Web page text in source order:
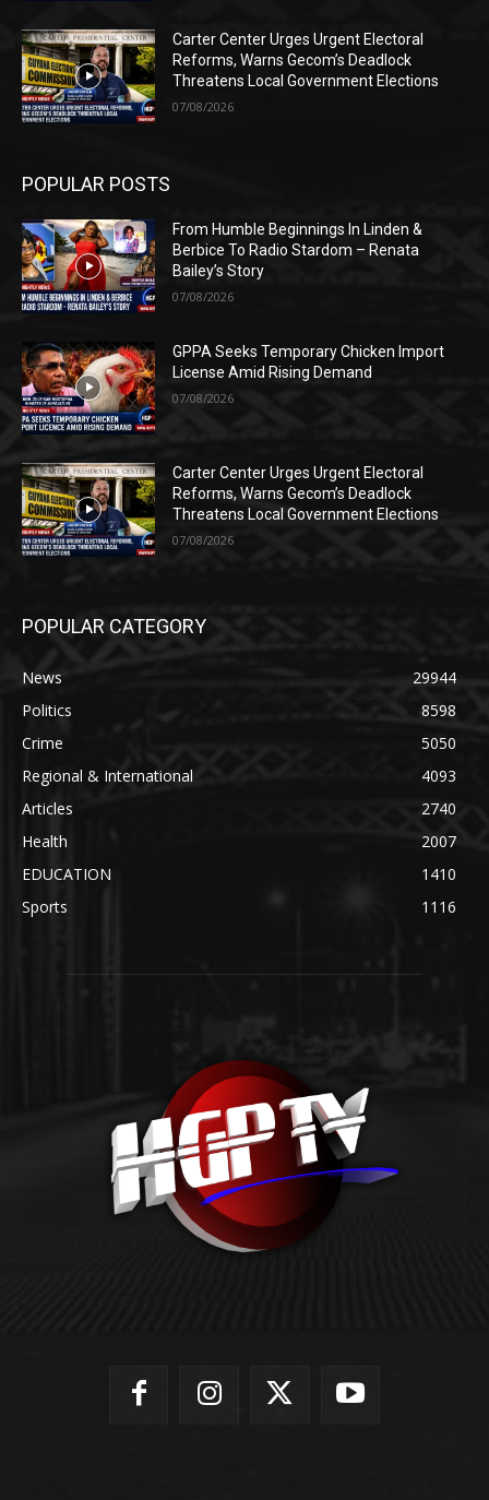
Carter Center Urges Urgent Electoral
Reforms, Warns Gecom’s Deadlock
Threatens Local Government Elections
07/08/2026
POPULAR POSTS
From Humble Beginnings In Linden &
Berbice To Radio Stardom – Renata
Bailey’s Story
07/08/2026
GPPA Seeks Temporary Chicken Import
License Amid Rising Demand
07/08/2026
Carter Center Urges Urgent Electoral
Reforms, Warns Gecom’s Deadlock
Threatens Local Government Elections
07/08/2026
POPULAR CATEGORY
News
29944
Politics
8598
Crime
5050
Regional & International
4093
Articles
2740
Health
2007
EDUCATION
1410
Sports
1116